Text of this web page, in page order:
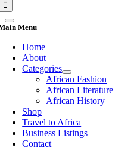
Menu
Home
About
Categories
African Fashion
African Literature
African History
Shop
Travel to Africa
Business Listings
Contact